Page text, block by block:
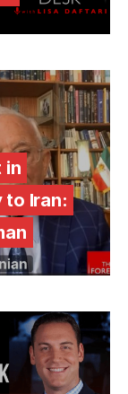
in
to Iran: